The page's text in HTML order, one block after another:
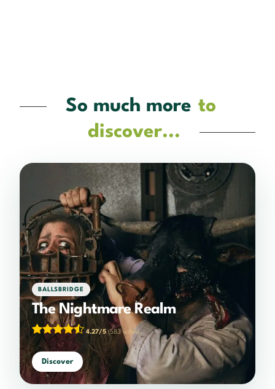
So much more to
discover...
BALLSBRIDGE
The Nightmare Realm
4.27/5(583 votes)
Discover